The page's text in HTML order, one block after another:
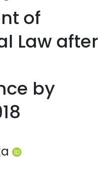
of
Law after
by